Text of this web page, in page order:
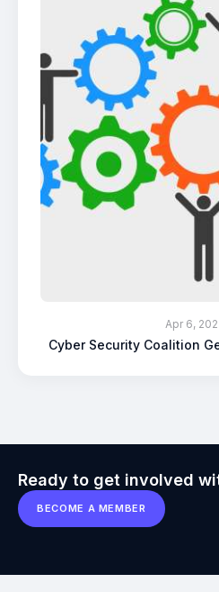
Apr 6,
Cyber Security Coalition
Ready to get involved
BECOME A MEMBER